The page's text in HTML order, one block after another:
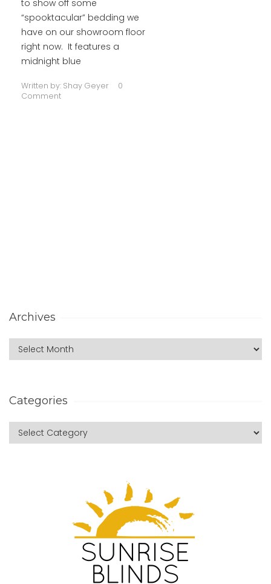
to show off some
“spooktacular” bedding we
have on our showroom floor
right now. It features a
midnight blue
Written by: Shay Geyer
0
Comment
Archives
Categories